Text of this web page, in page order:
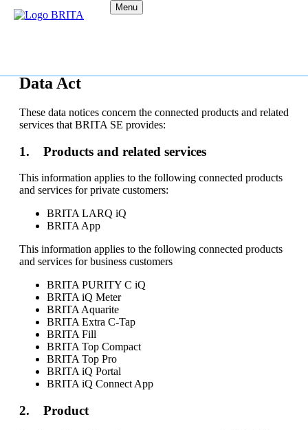
Menu
Data Act
These data notices concern the connected products and related
services that BRITA SE provides:
1. Products and related services
This information applies to the following connected products
and services for private customers:
BRITA LARQ iQ
BRITA App
This information applies to the following connected products
and services for business customers
BRITA PURITY C iQ
BRITA iQ Meter
BRITA Aquarite
BRITA Extra C-Tap
BRITA Fill
BRITA Top Compact
BRITA Top Pro
BRITA iQ Portal
BRITA iQ Connect App
2. Product